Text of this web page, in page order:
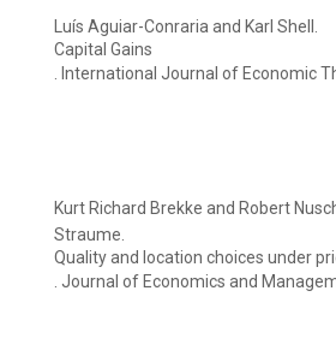
Luís Aguiar-Conraria and Karl Shell.
Capital Gains
. International Journal of Economic
Kurt Richard Brekke and Robert
Straume.
Quality and location choices under
. Journal of Economics and